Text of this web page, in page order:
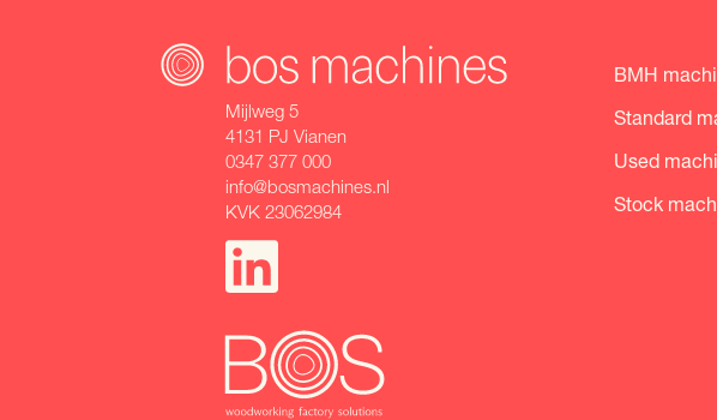
Mijlweg 5
4131 PJ Vianen
0347 377 000
info@bosmachines.nl
KVK 23062984
BMH
Standard
Used
Stock